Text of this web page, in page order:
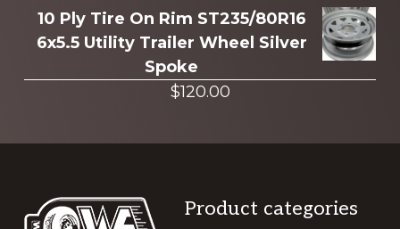
10 Ply Tire On Rim ST235/80R16
6x5.5 Utility Trailer Wheel Silver
Spoke
$120.00
Footer
Product categories